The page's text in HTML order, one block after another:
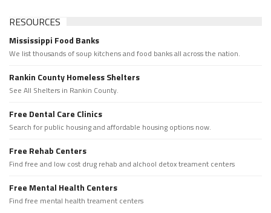
RESOURCES
Mississippi Food Banks
We list thousands of soup kitchens and food banks all across the nation.
Rankin County Homeless Shelters
See All Shelters in Rankin County.
Free Dental Care Clinics
Search for public housing and affordable housing options now.
Free Rehab Centers
Find free and low cost drug rehab and alchool detox treament centers
Free Mental Health Centers
Find free mental health treament centers